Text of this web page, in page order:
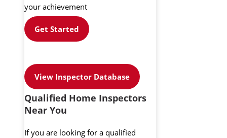
your achievement
Get Started
View Inspector Database
Qualified Home Inspectors
Near You
If you are looking for a qualified